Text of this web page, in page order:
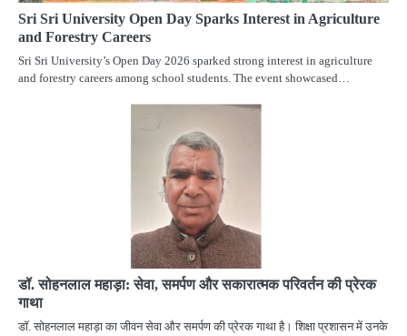
Sri Sri University Open Day Sparks Interest in Agriculture
and Forestry Careers
Sri Sri University’s Open Day 2026 sparked strong interest in agriculture
and forestry careers among school students. The event showcased…
डॉ. सोहनलाल महाड़ा: सेवा, समर्पण और सकारात्मक परिवर्तन की प्रेरक
गाथा
डॉ. सोहनलाल महाड़ा का जीवन सेवा और समर्पण की प्रेरक गाथा है। शिक्षा प्रशासन में उनके